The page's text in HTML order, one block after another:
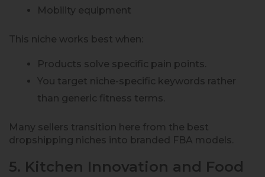
Mobility equipment
This niche works best when:
Products solve specific pain points.
You target niche-specific keywords rather
than generic fitness terms.
Many sellers transition here from the best
dropshipping niches into branded FBA models.
5. Kitchen Innovation and Food